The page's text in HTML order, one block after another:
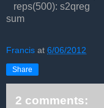
reps(500): s2qreg
sum
Francis at 6/06/2012
Share
2 comments: